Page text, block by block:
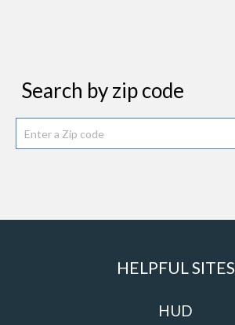
Search by zip code
HELPFUL SITES
HUD